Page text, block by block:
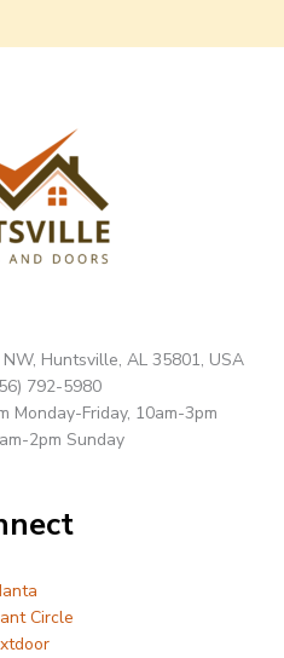
Huntsville, AL 35801, USA
792-5980
Monday-Friday, 10am-3pm
2pm Sunday
Circle